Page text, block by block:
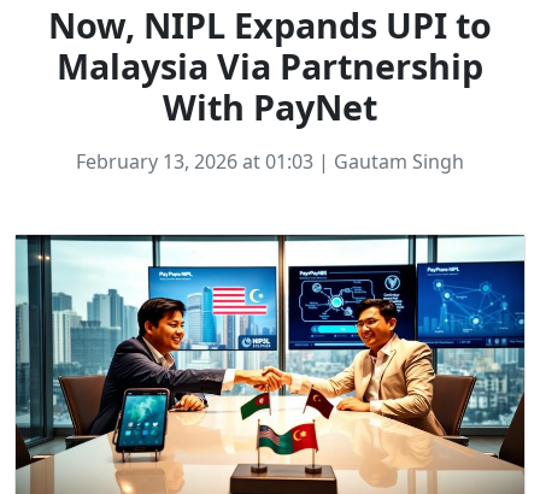
Now, NIPL Expands UPI to
Malaysia Via Partnership
With PayNet
February 13, 2026 at 01:03 | Gautam Singh